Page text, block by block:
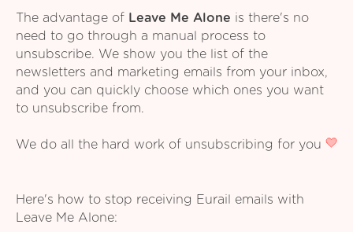
The advantage of Leave Me Alone is there's no
need to go through a manual process to
unsubscribe. We show you the list of the
newsletters and marketing emails from your inbox,
and you can quickly choose which ones you want
to unsubscribe from.
We do all the hard work of unsubscribing for you
Here's how to stop receiving Eurail emails with
Leave Me Alone: